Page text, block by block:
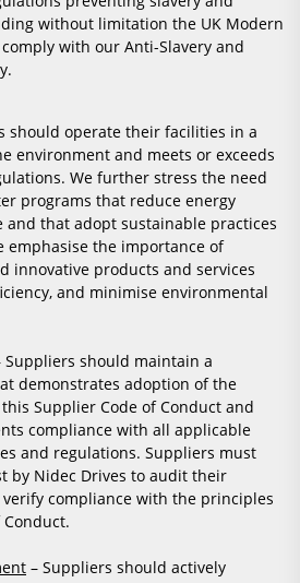
without limitation the UK Modern
with our Anti-Slavery and
should operate their facilities in a
environment and meets or exceeds
We further stress the need
programs that reduce energy
and that adopt sustainable practices
the importance of
innovative products and services
and minimise environmental
Suppliers should maintain a
demonstrates adoption of the
Supplier Code of Conduct and
compliance with all applicable
and regulations. Suppliers must
by Nidec Drives to audit their
compliance with the principles
– Suppliers should actively